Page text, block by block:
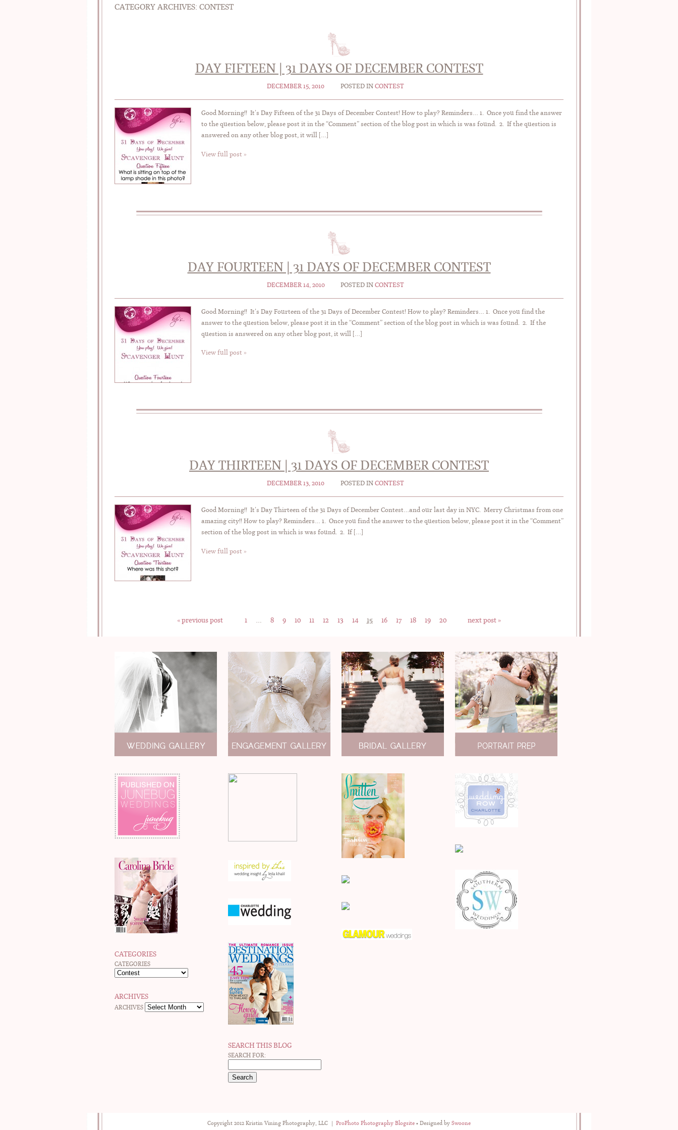
CATEGORY ARCHIVES: CONTEST
DAY FIFTEEN | 31 DAYS OF DECEMBER CONTEST
DECEMBER 15, 2010 POSTED IN CONTEST
Good Morning!! It’s Day Fifteen of the 31 Days of December Contest! How to play? Reminders… 1. Once you find the answer
to the question below, please post it in the “Comment” section of the blog post in which is was found. 2. If the question is
answered on any other blog post, it will […]
View full post »
DAY FOURTEEN | 31 DAYS OF DECEMBER CONTEST
DECEMBER 14, 2010 POSTED INCONTEST
Good Morning!! It’s Day Fourteen of the 31 Days of December Contest! How to play? Reminders… 1. Once you find the
answer to the question below, please post it in the “Comment” section of the blog post in which is was found. 2. If the
question is answered on any other blog post, it will […]
View full post »
DAY THIRTEEN | 31 DAYS OF DECEMBER CONTEST
DECEMBER 13, 2010 POSTED IN CONTEST
Good Morning!! It’s Day Thirteen of the 31 Days of December Contest…and our last day in NYC. Merry Christmas from one
amazing city!! How to play? Reminders… 1. Once you find the answer to the question below, please post it in the “Comment”
section of the blog post in which is was found. 2. If […]
View full post »
« previous post 1 8 9 10 11 12 13 14 15 16 17 18 19 20 next post »
CATEGORIES
CATEGORIES
ARCHIVES
ARCHIVES
SEARCH THIS BLOG
SEARCH FOR:
Copyright 2012 Kristin Vining Photography, LLC ProPhoto Photography Blogsite • Designed bySwoone